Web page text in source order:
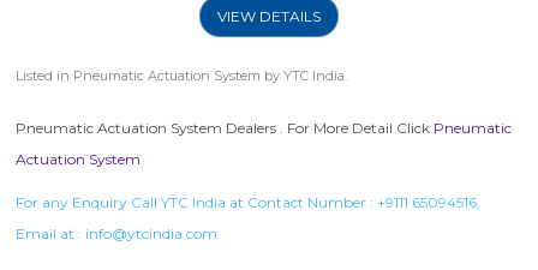
VIEW DETAILS
Listed in Pneumatic Actuation System by YTC India.
Pneumatic Actuation System Dealers . For More Detail Click Pneumatic
Actuation System
For any Enquiry Call YTC India at Contact Number : +9111 65094516
Email at : info@ytcindia.com